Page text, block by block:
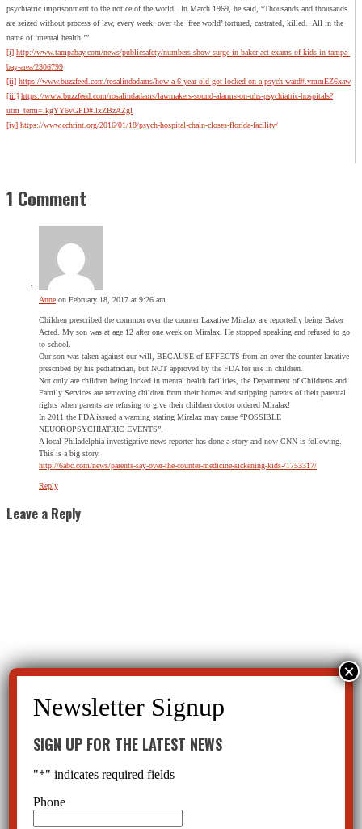
psychiatric imprisonment to the notice of the world. In March 1969, he said, “Thousands and thousands
are seized without process of law, every week, over the ‘free world’ tortured, castrated, killed. All in the
name of ‘mental health.’”
[i] http://www.tampabay.com/news/publicsafety/numbers-show-surge-in-baker-act-exams-of-kids-in-tampa-
bay-area/2306799
[ii] https://www.buzzfeed.com/rosalindadams/how-a-6-year-old-got-locked-on-a-psych-ward#.vmmEZ6xaw
[iii] https://www.buzzfeed.com/rosalindadams/lawmakers-sound-alarms-on-uhs-psychiatric-hospitals?
utm_term=.kgYY6vGPD#.lxZBzAZgl
[iv] https://www.cchrint.org/2016/01/18/psych-hospital-chain-closes-florida-facility/
1 Comment
Anne on February 18, 2017 at 9:26 am
Children prescribed the common over the counter Laxative Miralax are reportedly being Baker
Acted. My son was at age 12 after one week on Miralax. He stopped speaking and refused to go
to school.
Our son was taken against our will, BECAUSE of EFFECTS from an over the counter laxative
prescribed by his pediatrician, but NOT approved by the FDA for use in children.
Not only are children being locked in mental health facilities, the Department of Childrens and
Family Services are removing children from their homes and stripping parents of their parental
rights when parents are refusing to give their children doctor ordered Miralax!
In 2011 the FDA issued a warning stating Miralax may cause “POSSIBLE
NEUOROPSYCHIATRIC EVENTS”.
A local Philadelphia investigative news reporter has done a story and now CNN is following.
This is a big story.
http://6abc.com/news/parents-say-over-the-counter-medicine-sickening-kids-/1753317/
Reply
Leave a Reply
SIGN UP FOR THE LATEST NEWS
"*" indicates required fields
Phone